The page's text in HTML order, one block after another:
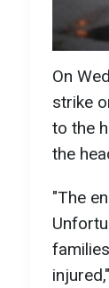
On
strike
to the
the
"The